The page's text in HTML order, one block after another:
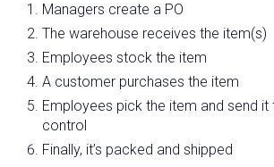
Managers create a PO
The warehouse receives the item(s)
Employees stock the item
A customer purchases the item
Employees pick the item and send it
control
Finally, it’s packed and shipped